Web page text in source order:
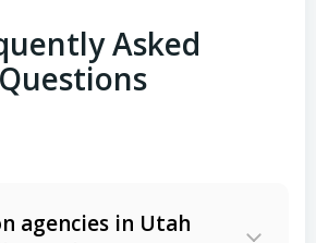
Asked
Questions
agencies in Utah